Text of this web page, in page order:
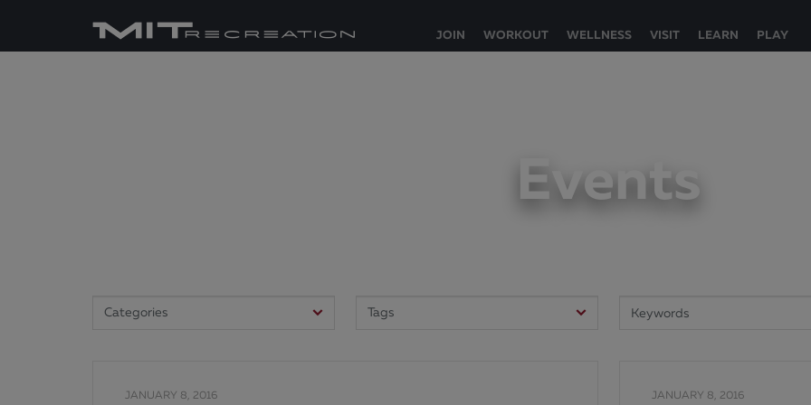
JOIN WORKOUT WELLNESS VISIT LEARN PLAY
Events
JANUARY 8, 2016 JANUARY 8, 2016